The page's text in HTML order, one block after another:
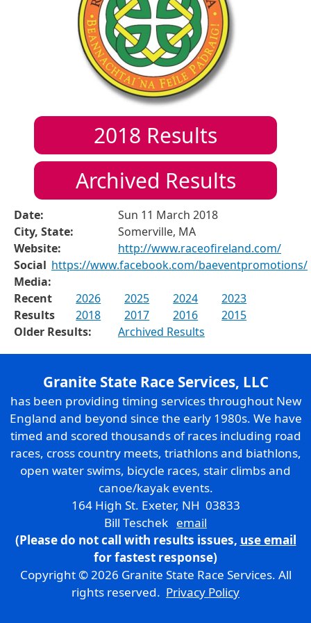
2018 Results
Archived Results
Date:
Sun 11 March 2018
City, State:
Somerville, MA
Website:
http://www.raceofireland.com/
Social
Media:
https://www.facebook.com/baeventpromotions/
Recent
Results
2026 2025 2024
2023
2018
2017 2016
2015
Older Results:
Archived Results
Granite State Race Services, LLC
has been providing timing services throughout New
England and beyond since the early 1980s. We have
timed and scored thousands of races including road
races, cross country meets, triathlons and biathlons,
open water swims, bicycle races, stair climbs and
canoe/kayak events.
164 High St. Exeter, NH 03833
Bill Teschek email
(Please do not call with results issues, use email
for fastest response)
Copyright © 2026 Granite State Race Services. All
rights reserved. Privacy Policy